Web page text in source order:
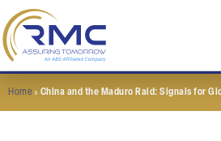
Home » China and the Maduro Raid: Signals for